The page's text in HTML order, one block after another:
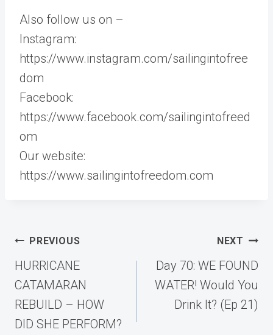
Also follow us on –
Instagram:
https://www.instagram.com/sailingintofree
dom
Facebook:
https://www.facebook.com/sailingintofreed
om
Our website:
https://www.sailingintofreedom.com
Post
navigation
PREVIOUS
HURRICANE
CATAMARAN
REBUILD – HOW
DID SHE PERFORM?
NEXT
Day 70: WE FOUND
WATER! Would You
Drink It? (Ep 21)